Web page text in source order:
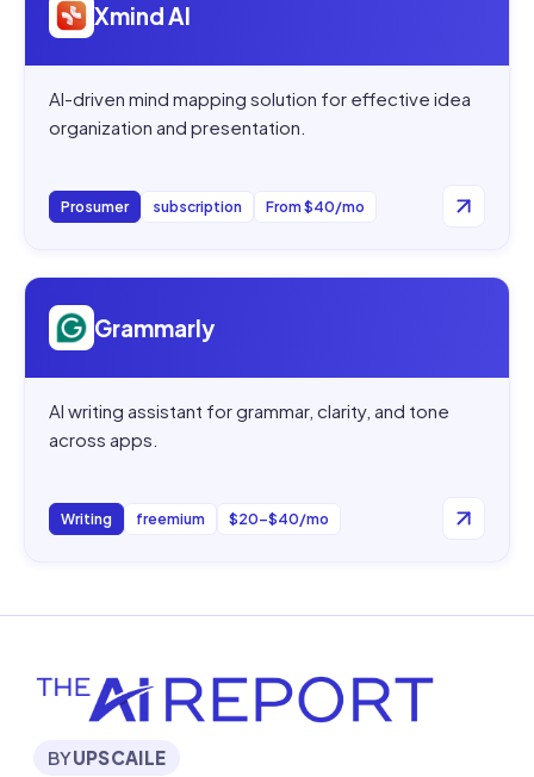
Xmind AI
AI-driven mind mapping solution for effective idea
organization and presentation.
Prosumer subscription From $40/mo
Open
Grammarly
AI writing assistant for grammar, clarity, and tone
across apps.
Writing freemium $20–$40/mo
BYUPSCAILE